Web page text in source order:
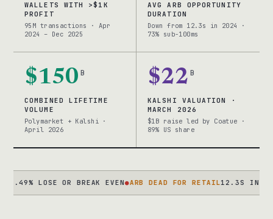
WALLETS WITH >$1K
PROFIT
95M transactions · Apr
2024 – Dec 2025
AVG ARB OPPORTUNITY
DURATION
Down from 12.3s in 2024 ·
73% sub-100ms
$150 B
COMBINED LIFETIME
VOLUME
Polymarket + Kalshi ·
April 2026
$22 B
KALSHI VALUATION ·
MARCH 2026
$1B raise led by Coatue ·
89% US share
OR BREAK EVEN●ARB DEAD FOR RETAIL 12.3S IN 2024 →